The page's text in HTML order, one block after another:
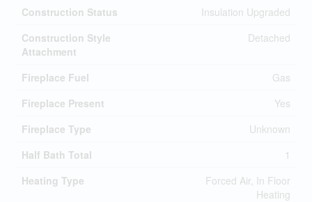
Construction Status
Insulation Upgraded
Construction Style
Attachment
Detached
Fireplace Fuel
Gas
Fireplace Present
Yes
Fireplace Type
Unknown
Half Bath Total
1
Heating Type
Forced Air, In Floor
Heating